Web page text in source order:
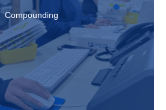
Compounding